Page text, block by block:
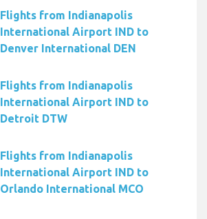
Flights from Indianapolis
International Airport IND to
Denver International DEN
Flights from Indianapolis
International Airport IND to
Detroit DTW
Flights from Indianapolis
International Airport IND to
Orlando International MCO